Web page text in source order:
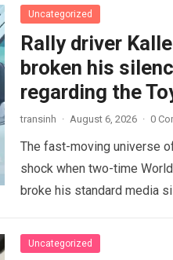
Uncategorized
Rally driver
broken his
regarding the
transinh · August 6, 2026 · 0
The fast-moving universe
shock when two-time
broke his standard media
Uncategorized